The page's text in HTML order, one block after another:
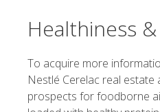
Healthiness
To acquire more
Nestlé Cerelac real estate
prospects for foodborne